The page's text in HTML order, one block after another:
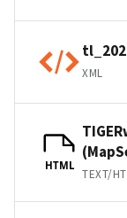
XML
HTML
TEXT/